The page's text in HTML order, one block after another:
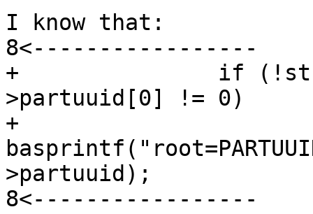
I know that:
8<-----------------
+		if (!str && fsdev->cdev-
>partuuid[0] != 0)
+			str =
>partuuid);
8<-----------------